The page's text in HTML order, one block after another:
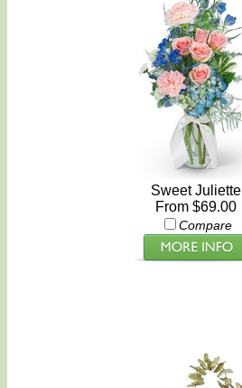
Sweet Juliette
From $69.00
Compare